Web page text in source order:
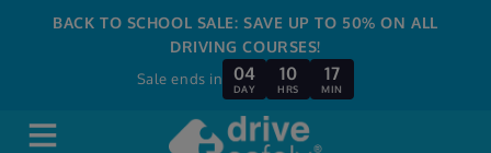
BACK TO SCHOOL SALE: SAVE UP TO 50% ON ALL
DRIVING COURSES!
Sale ends in 04
DAY
10
HRS
17
MIN